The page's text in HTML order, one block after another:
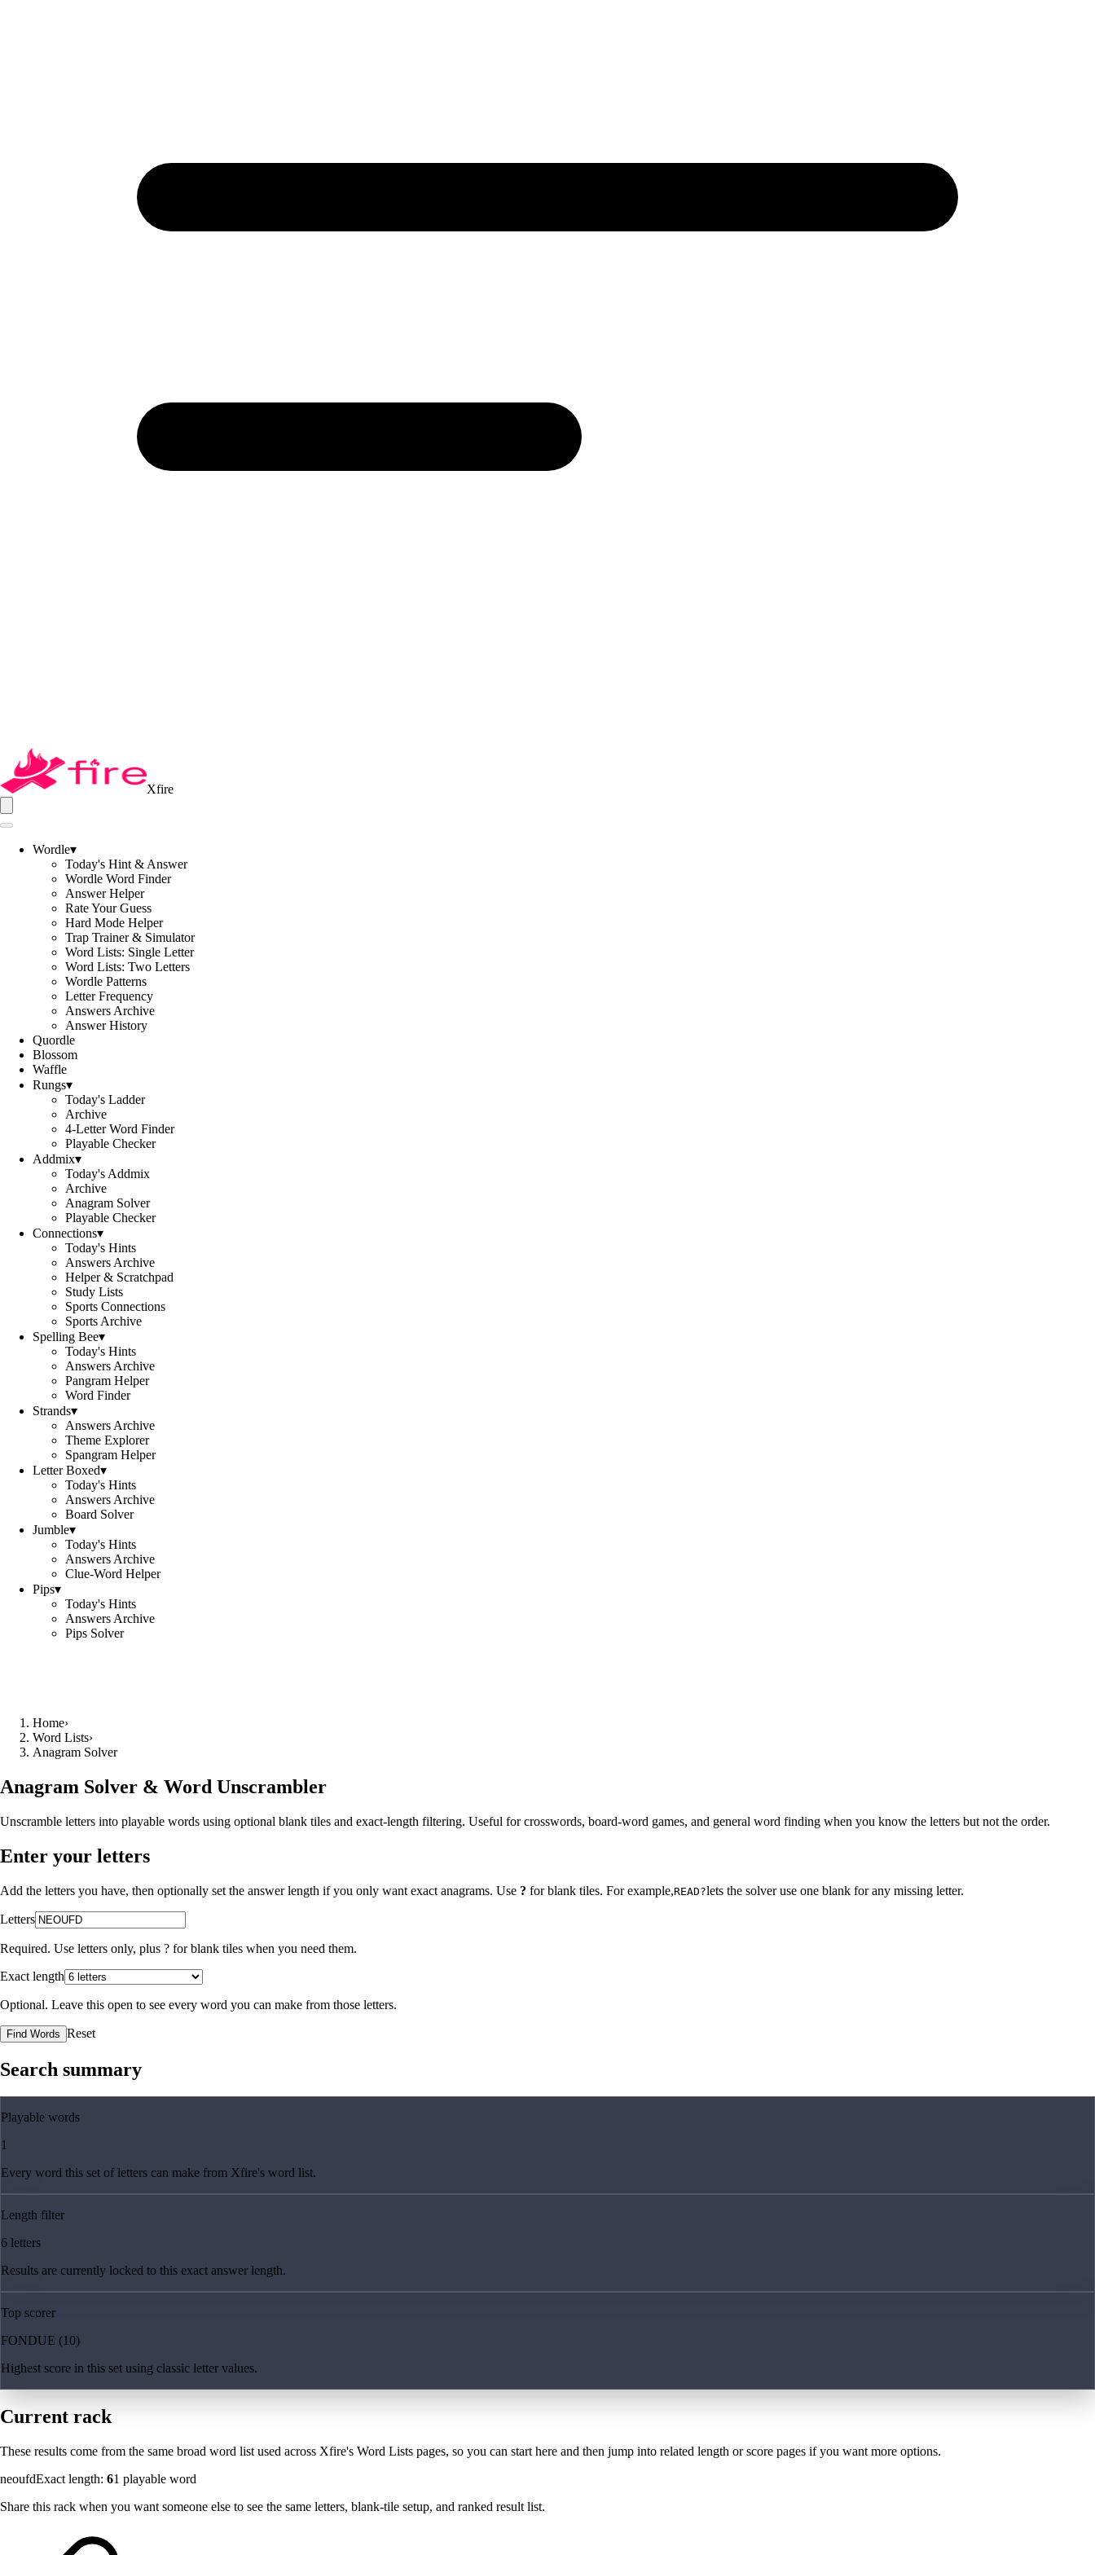
Xfire
Wordle▾
Today's Hint & Answer
Wordle Word Finder
Answer Helper
Rate Your Guess
Hard Mode Helper
Trap Trainer & Simulator
Word Lists: Single Letter
Word Lists: Two Letters
Wordle Patterns
Letter Frequency
Answers Archive
Answer History
Quordle
Blossom
Waffle
Rungs▾
Today's Ladder
Archive
4-Letter Word Finder
Playable Checker
Addmix▾
Today's Addmix
Archive
Anagram Solver
Playable Checker
Connections▾
Today's Hints
Answers Archive
Helper & Scratchpad
Study Lists
Sports Connections
Sports Archive
Spelling Bee▾
Today's Hints
Answers Archive
Pangram Helper
Word Finder
Strands▾
Answers Archive
Theme Explorer
Spangram Helper
Letter Boxed▾
Today's Hints
Answers Archive
Board Solver
Jumble▾
Today's Hints
Answers Archive
Clue-Word Helper
Pips▾
Today's Hints
Answers Archive
Pips Solver
Home›
Word Lists›
Anagram Solver
Anagram Solver & Word Unscrambler
Unscramble letters into playable words using optional blank tiles and exact-length filtering. Useful for crosswords, board-word games, and general word finding when you know the letters but not the order.
Enter your letters
Add the letters you have, then optionally set the answer length if you only want exact anagrams. Use ? for blank tiles. For example,READ?lets the solver use one blank for any missing letter.
Letters
Required. Use letters only, plus ? for blank tiles when you need them.
Exact length
Optional. Leave this open to see every word you can make from those letters.
Find Words Reset
Search summary
Playable words
1
Every word this set of letters can make from Xfire's word list.
Length filter
6 letters
Results are currently locked to this exact answer length.
Top scorer
FONDUE (10)
Highest score in this set using classic letter values.
Current rack
These results come from the same broad word list used across Xfire's Word Lists pages, so you can start here and then jump into related length or score pages if you want more options.
neoufdExact length: 61 playable word
Share this rack when you want someone else to see the same letters, blank-tile setup, and ranked result list.